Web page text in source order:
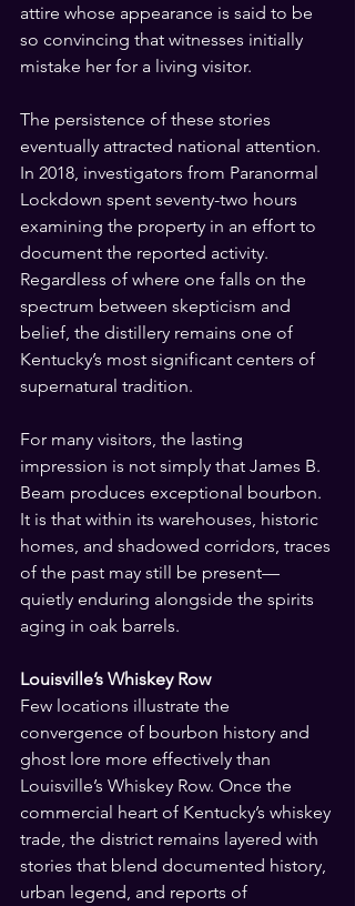
attire whose appearance is said to be
so convincing that witnesses initially
mistake her for a living visitor.
The persistence of these stories
eventually attracted national attention.
In 2018, investigators from Paranormal
Lockdown spent seventy-two hours
examining the property in an effort to
document the reported activity.
Regardless of where one falls on the
spectrum between skepticism and
belief, the distillery remains one of
Kentucky’s most significant centers of
supernatural tradition.
For many visitors, the lasting
impression is not simply that James B.
Beam produces exceptional bourbon.
It is that within its warehouses, historic
homes, and shadowed corridors, traces
of the past may still be present—
quietly enduring alongside the spirits
aging in oak barrels.
Louisville’s Whiskey Row
Few locations illustrate the
convergence of bourbon history and
ghost lore more effectively than
Louisville’s Whiskey Row. Once the
commercial heart of Kentucky’s whiskey
trade, the district remains layered with
stories that blend documented history,
urban legend, and reports of